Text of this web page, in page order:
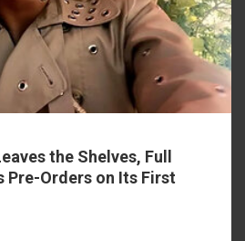
the Shelves, Full
Pre-Orders on Its First